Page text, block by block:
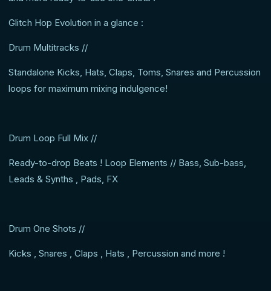
Glitch Hop Evolution in a glance :
Drum Multitracks //
Standalone Kicks, Hats, Claps, Toms, Snares and Percussion
loops for maximum mixing indulgence!
Drum Loop Full Mix //
Ready-to-drop Beats ! Loop Elements // Bass, Sub-bass,
Leads & Synths , Pads, FX
Drum One Shots //
Kicks , Snares , Claps , Hats , Percussion and more !